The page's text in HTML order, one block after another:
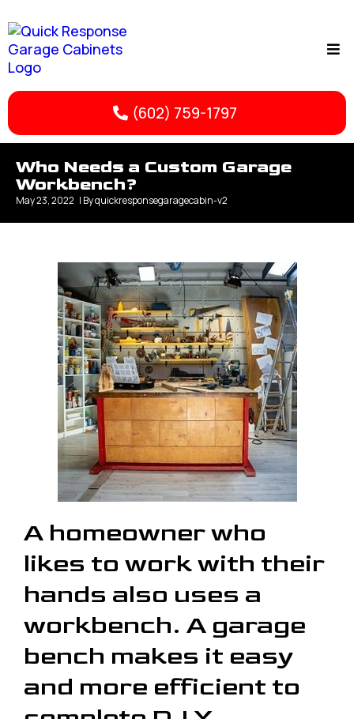
(602) 759-1797
Who Needs a Custom Garage
Workbench?
May 23, 2022 | Byquickresponsegaragecabin-v2
A homeowner who
likes to work with their
hands also uses a
workbench. A garage
bench makes it easy
and more efficient to